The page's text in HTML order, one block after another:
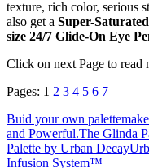
texture, rich color, serious
also get a Super-
size 24/7 Glide-On Eye
Click on next Page to read
Pages: 1 2 3 4 5 6 7
Buid your own palette
and Powerful.The Glinda
Palette by Urban Decay
Infusion System™